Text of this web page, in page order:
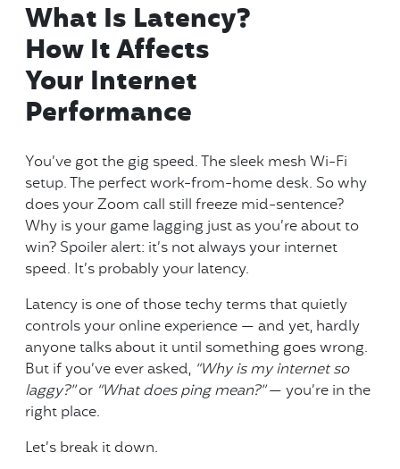
What Is Latency?
How It Affects
Your Internet
Performance
You’ve got the gig speed. The sleek mesh Wi-Fi
setup. The perfect work-from-home desk. So why
does your Zoom call still freeze mid-sentence?
Why is your game lagging just as you’re about to
win? Spoiler alert: it’s not always your internet
speed. It’s probably your latency.
Latency is one of those techy terms that quietly
controls your online experience — and yet, hardly
anyone talks about it until something goes wrong.
But if you’ve ever asked, “Why is my internet so
laggy?”or “What does ping mean?”— you’re in the
right place.
Let’s break it down.